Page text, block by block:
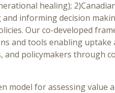
healing);
informing decision
Our co-developed
and tools enabling
policymakers through
for assessing value